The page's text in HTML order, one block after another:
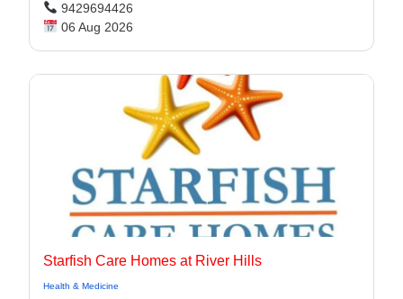
9429694426
06 Aug 2026
Starfish Care Homes at River Hills
Health & Medicine